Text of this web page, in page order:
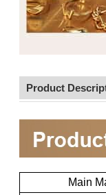
Product
Main